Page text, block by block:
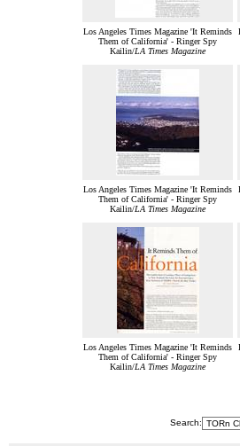
Los Angeles Times Magazine 'It Reminds
Them of California' - Ringer Spy
Kailin/LA Times Magazine
Los Angeles Times Magazine 'It Reminds
Them of California' - Ringer Spy
Kailin/LA Times Magazine
Los Angeles Times Magazine 'It Reminds
Them of California' - Ringer Spy
Kailin/LA Times Magazine
Search: